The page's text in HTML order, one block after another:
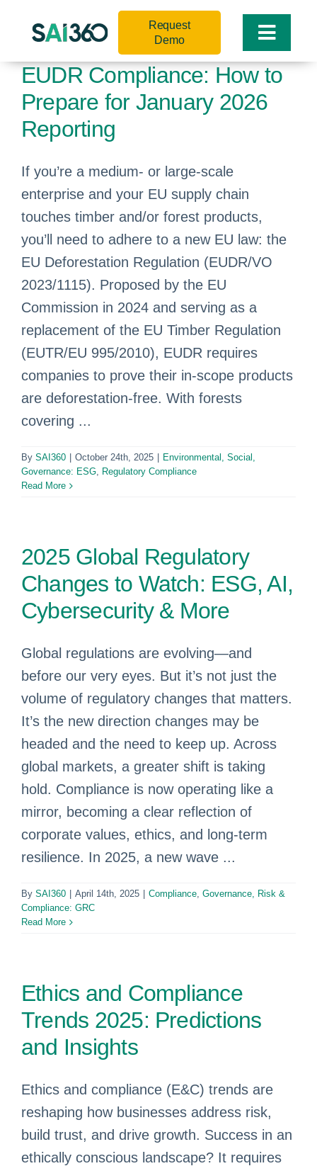
Toggle
Request
Demo
EUDR Compliance: How to
Prepare for January 2026
Reporting
If you’re a medium- or large-scale
enterprise and your EU supply chain
touches timber and/or forest products,
you’ll need to adhere to a new EU law: the
EU Deforestation Regulation (EUDR/VO
2023/1115). Proposed by the EU
Commission in 2024 and serving as a
replacement of the EU Timber Regulation
(EUTR/EU 995/2010), EUDR requires
companies to prove their in-scope products
are deforestation-free. With forests
covering ...
By SAI360 October 24th, 2025
Environmental, Social,
Governance: ESG, Regulatory Compliance
Read More
2025 Global Regulatory
Changes to Watch: ESG, AI,
Cybersecurity & More
Global regulations are evolving—and
before our very eyes. But it’s not just the
volume of regulatory changes that matters.
It’s the new direction changes may be
headed and the need to keep up. Across
global markets, a greater shift is taking
hold. Compliance is now operating like a
mirror, becoming a clear reflection of
corporate values, ethics, and long-term
resilience. In 2025, a new wave ...
By SAI360 April 14th, 2025 Compliance, Governance, Risk &
Compliance: GRC
Read More
Ethics and Compliance
Trends 2025: Predictions
and Insights
Ethics and compliance (E&C) trends are
reshaping how businesses address risk,
build trust, and drive growth. Success in an
ethically conscious landscape? It requires